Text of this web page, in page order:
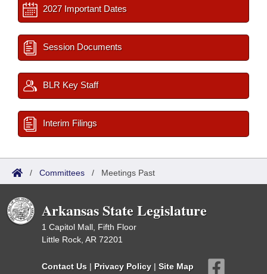
2027 Important Dates
Session Documents
BLR Key Staff
Interim Filings
/ Committees / Meetings Past
Arkansas State Legislature
1 Capitol Mall, Fifth Floor
Little Rock, AR 72201
Contact Us | Privacy Policy | Site Map